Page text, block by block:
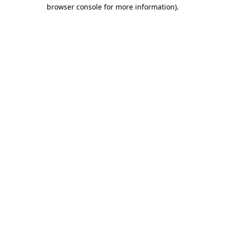
browser console for more information).